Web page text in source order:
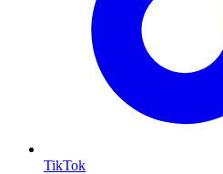
TikTok